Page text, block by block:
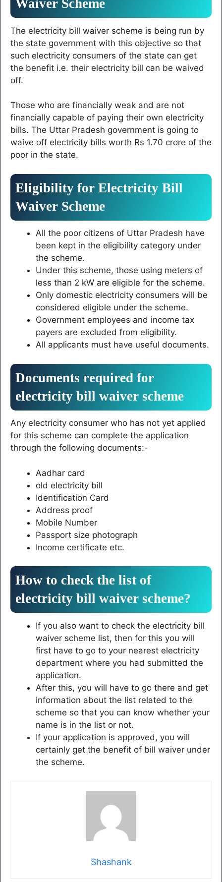
Waiver Scheme
The electricity bill waiver scheme is being run by
the state government with this objective so that
such electricity consumers of the state can get
the benefit i.e. their electricity bill can be waived
off.
Those who are financially weak and are not
financially capable of paying their own electricity
bills. The Uttar Pradesh government is going to
waive off electricity bills worth Rs 1.70 crore of the
poor in the state.
Eligibility for Electricity Bill
Waiver Scheme
All the poor citizens of Uttar Pradesh have
been kept in the eligibility category under
the scheme.
Under this scheme, those using meters of
less than 2 kW are eligible for the scheme.
Only domestic electricity consumers will be
considered eligible under the scheme.
Government employees and income tax
payers are excluded from eligibility.
All applicants must have useful documents.
Documents required for
electricity bill waiver scheme
Any electricity consumer who has not yet applied
for this scheme can complete the application
through the following documents:-
Aadhar card
old electricity bill
Identification Card
Address proof
Mobile Number
Passport size photograph
Income certificate etc.
How to check the list of
electricity bill waiver scheme?
If you also want to check the electricity bill
waiver scheme list, then for this you will
first have to go to your nearest electricity
department where you had submitted the
application.
After this, you will have to go there and get
information about the list related to the
scheme so that you can know whether your
name is in the list or not.
If your application is approved, you will
certainly get the benefit of bill waiver under
the scheme.
Shashank